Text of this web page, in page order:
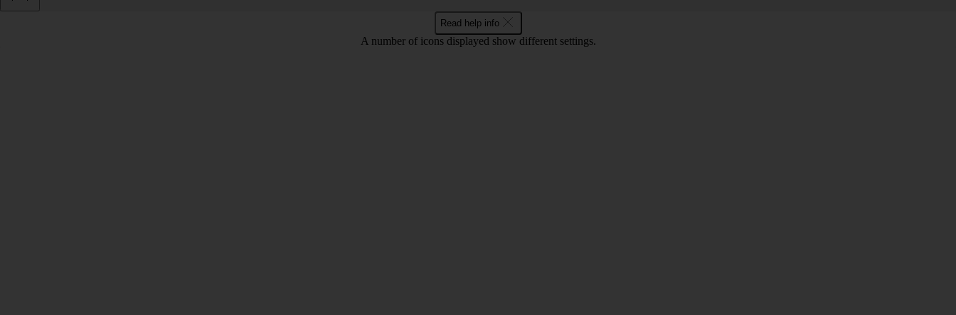
Read help info
A number of icons displayed show different settings.